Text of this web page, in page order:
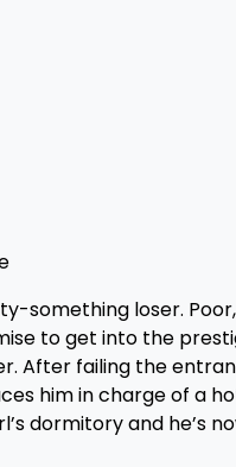
something loser.
to get into the
After failing the
him in charge of a
dormitory and he’s